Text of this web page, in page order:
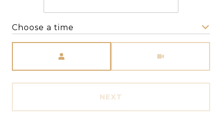
Choose a time
NEXT